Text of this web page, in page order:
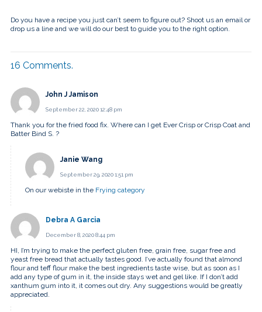
Do you have a recipe you just can’t seem to figure out? Shoot us an email or
drop us a line and we will do our best to guide you to the right option.
16 Comments.
John J Jamison
September 22, 2020 12:48 pm
Thank you for the fried food fix. Where can I get Ever Crisp or Crisp Coat and
Batter Bind S. ?
Janie Wang
September 29, 2020 1:51 pm
On our webiste in the Frying category
Debra A Garcia
December 8, 2020 8:44 pm
HI, I’m trying to make the perfect gluten free, grain free, sugar free and
yeast free bread that actually tastes good. I’ve actually found that almond
flour and teff flour make the best ingredients taste wise, but as soon as I
add any type of gum in it, the inside stays wet and gel like. If I don’t add
xanthum gum into it, it comes out dry. Any suggestions would be greatly
appreciated.